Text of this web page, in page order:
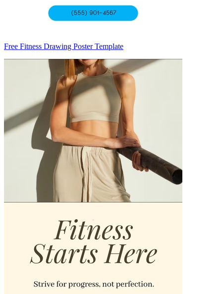
Free Fitness Drawing Poster Template